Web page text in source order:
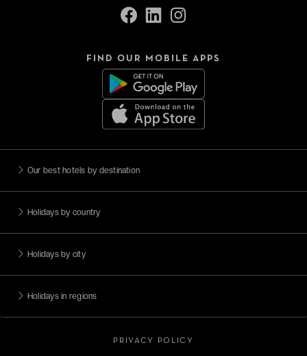
FIND OUR MOBILE APPS
Our best hotels by destination
Holidays by country
Holidays by city
Holidays in regions
PRIVACY POLICY